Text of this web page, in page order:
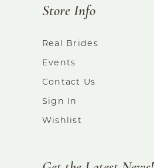
Store Info
Real Brides
Events
Contact Us
Sign In
Wishlist